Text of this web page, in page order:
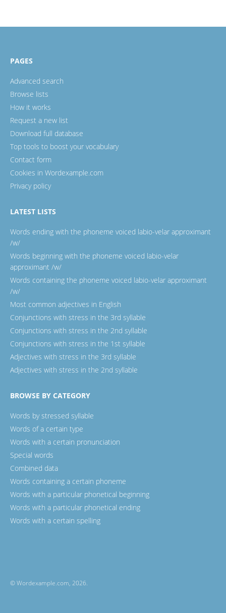
PAGES
Advanced search
Browse lists
How it works
Request a new list
Download full database
Top tools to boost your vocabulary
Contact form
Cookies in Wordexample.com
Privacy policy
LATEST LISTS
Words ending with the phoneme voiced labio-velar approximant
/w/
Words beginning with the phoneme voiced labio-velar
approximant /w/
Words containing the phoneme voiced labio-velar approximant
/w/
Most common adjectives in English
Conjunctions with stress in the 3rd syllable
Conjunctions with stress in the 2nd syllable
Conjunctions with stress in the 1st syllable
Adjectives with stress in the 3rd syllable
Adjectives with stress in the 2nd syllable
BROWSE BY CATEGORY
Words by stressed syllable
Words of a certain type
Words with a certain pronunciation
Special words
Combined data
Words containing a certain phoneme
Words with a particular phonetical beginning
Words with a particular phonetical ending
Words with a certain spelling
© Wordexample.com, 2026.